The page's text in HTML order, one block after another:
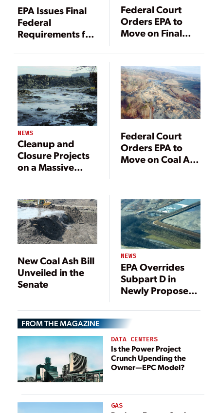
EPA Issues Final
Federal
Requirements for
Federal Court
Orders EPA to
Move on Final
NEWS
Cleanup and
Closure Projects
on a Massive
Federal Court
Orders EPA to
Move on Coal Ash
New Coal Ash Bill
Unveiled in the
Senate
NEWS
EPA Overrides
Subpart D in
Newly Proposed
Permitting Rule
FROM THE MAGAZINE
DATA CENTERS
Is the Power Project
Crunch Upending the
Owner—EPC Model?
GAS